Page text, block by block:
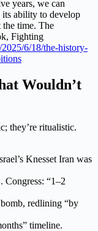
years, we can
its ability to develop
the time. The
Fighting
6/18/the-history-
Wouldn’t
they’re ritualistic.
Knesset Iran was
Congress: “1–2
redlining “by
timeline.